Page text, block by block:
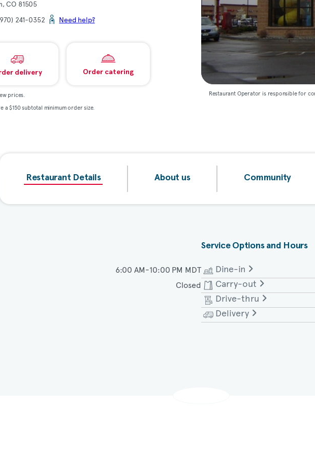
CO 81505
241-0352 Need help?
delivery Order catering
prices.
a $150 subtotal minimum order size.
Restaurant Operator is responsible for
Restaurant Details About us Community
6:00 AM-10:00 PM MDT
Closed
Service Options and Hours
Dine-in
Monday - Saturday
Carry-out
Monday - Saturday
Drive-thru
Monday - Saturday
Delivery